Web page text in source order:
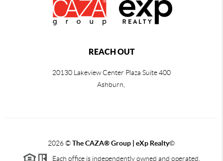
REACH OUT
20130 Lakeview Center Plaza Suite 400
Ashburn,
2026©The CAZA®Group | eXp Realty©
Each office is independently owned and operated.